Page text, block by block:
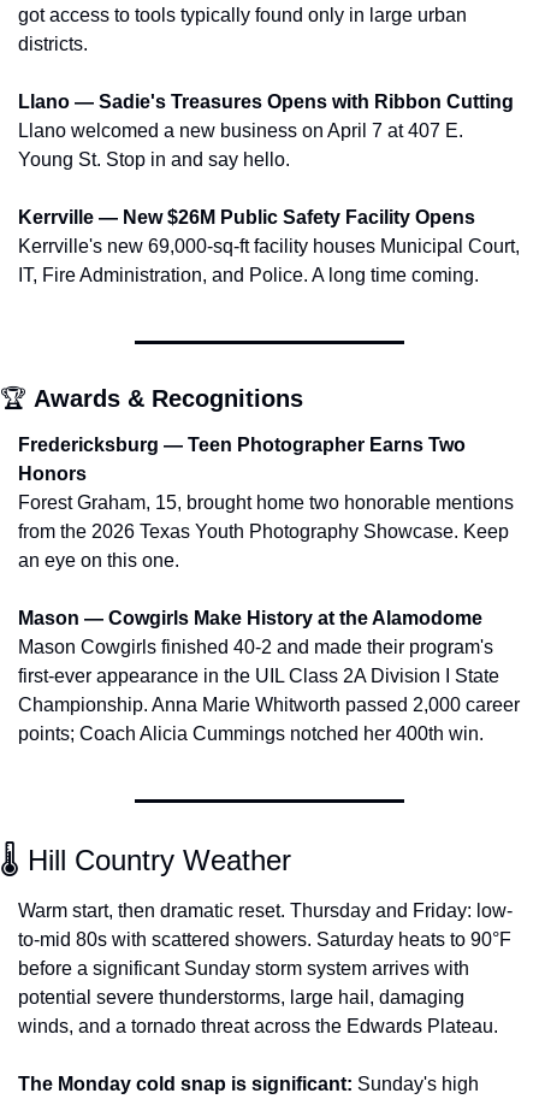
got access to tools typically found only in large urban
districts.
Llano — Sadie's Treasures Opens with Ribbon Cutting
Llano welcomed a new business on April 7 at 407 E.
Young St. Stop in and say hello.
Kerrville — New $26M Public Safety Facility Opens
Kerrville's new 69,000-sq-ft facility houses Municipal Court,
IT, Fire Administration, and Police. A long time coming.
🏆 Awards & Recognitions
Fredericksburg — Teen Photographer Earns Two
Honors
Forest Graham, 15, brought home two honorable mentions
from the 2026 Texas Youth Photography Showcase. Keep
an eye on this one.
Mason — Cowgirls Make History at the Alamodome
Mason Cowgirls finished 40-2 and made their program's
first-ever appearance in the UIL Class 2A Division I State
Championship. Anna Marie Whitworth passed 2,000 career
points; Coach Alicia Cummings notched her 400th win.
🌡️ Hill Country Weather
Warm start, then dramatic reset. Thursday and Friday: low-
to-mid 80s with scattered showers. Saturday heats to 90°F
before a significant Sunday storm system arrives with
potential severe thunderstorms, large hail, damaging
winds, and a tornado threat across the Edwards Plateau.
The Monday cold snap is significant: Sunday's high